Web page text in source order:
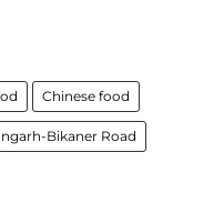
Chinese food
Bikaner Road